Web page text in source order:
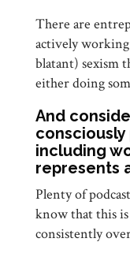
There are
actively
blatant) sexism
either doing
And
including
represents
Plenty of
know that this is
consistently